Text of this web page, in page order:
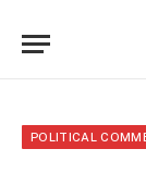
POLITICAL